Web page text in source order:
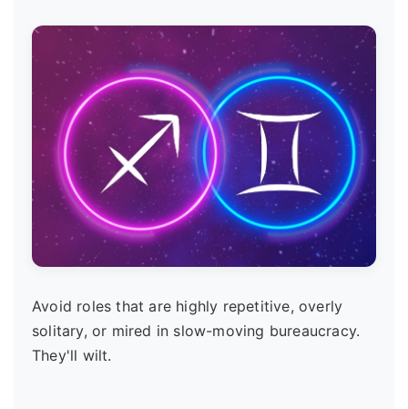
Avoid roles that are highly repetitive, overly
solitary, or mired in slow-moving bureaucracy.
They'll wilt.